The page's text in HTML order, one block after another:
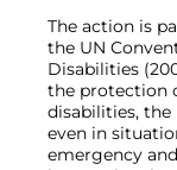
The action is
the UN
Disabilities
the protection
disabilities,
even in
emergency